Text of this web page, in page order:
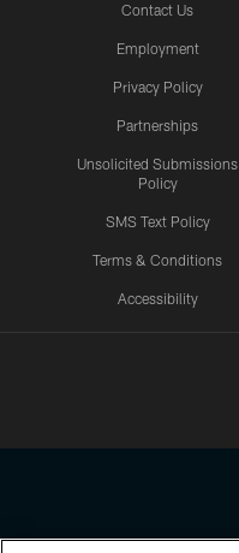
Contact Us
Employment
Privacy Policy
Partnerships
Unsolicited Submissions
Policy
SMS Text Policy
Terms & Conditions
Accessibility